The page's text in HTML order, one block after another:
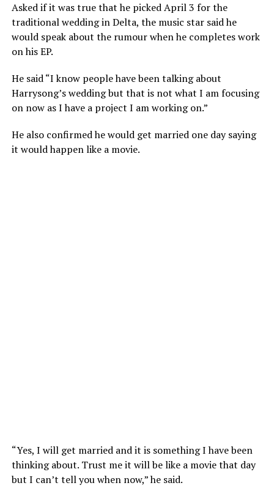
Asked if it was true that he picked April 3 for the
traditional wedding in Delta, the music star said he
would speak about the rumour when he completes work
on his EP.
He said “I know people have been talking about
Harrysong’s wedding but that is not what I am focusing
on now as I have a project I am working on.”
He also confirmed he would get married one day saying
it would happen like a movie.
“Yes, I will get married and it is something I have been
thinking about. Trust me it will be like a movie that day
but I can’t tell you when now,” he said.